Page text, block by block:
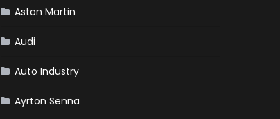
Aston Martin
Audi
Auto Industry
Ayrton Senna